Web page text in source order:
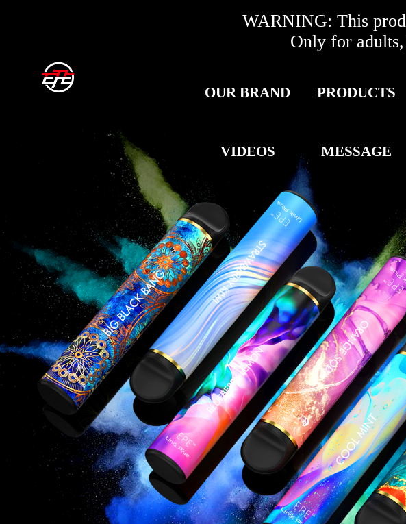
WARNING: This
Only for adults,
OUR BRAND PRODUCTS
VIDEOS MESSAGE